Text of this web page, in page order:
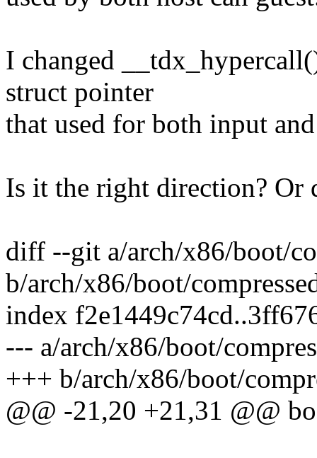
I changed
struct pointer
that used for both input
Is it the right direction? Or
diff --git a/arch/x86/boot/
b/arch/x86/boot/
index
--- a/arch/x86/boot/
+++ b/arch/x86/boot/
@@ -21,20 +21,31 @@